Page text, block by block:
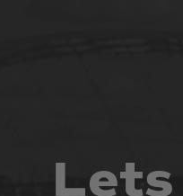
Lets